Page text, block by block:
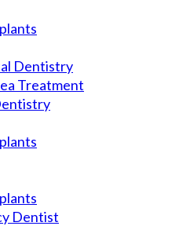
Dentistry
Treatment
Dentist